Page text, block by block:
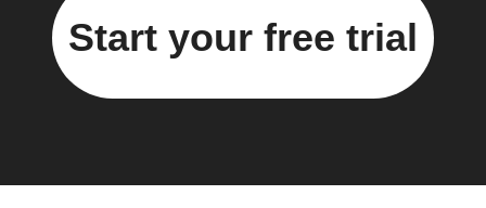
Start your free trial